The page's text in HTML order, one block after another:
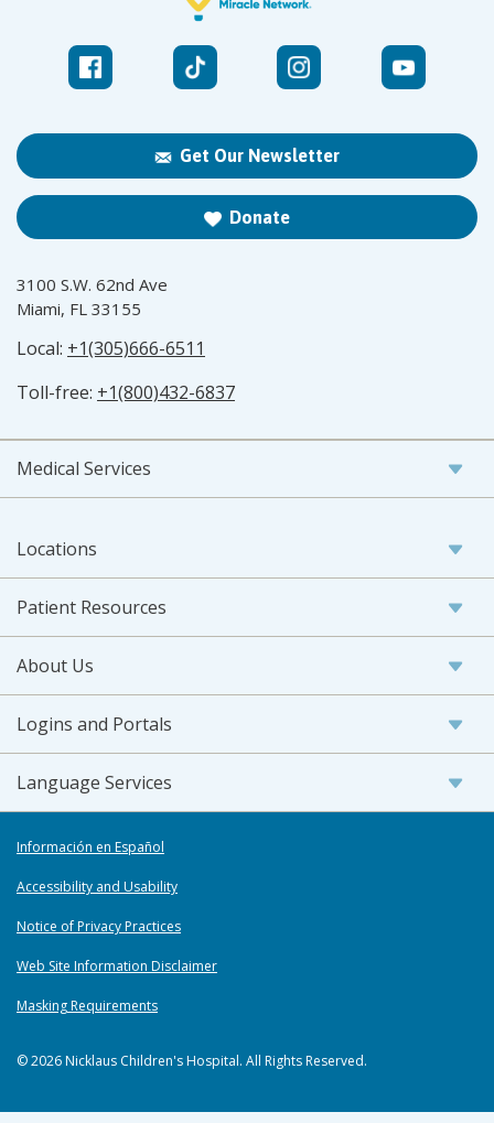
Get Our Newsletter
Donate
3100 S.W. 62nd Ave
Miami, FL 33155
Local: +1(305)666-6511
Toll-free: +1(800)432-6837
Medical Services
Locations
Patient Resources
About Us
Logins and Portals
Language Services
Información en Español
Accessibility and Usability
Notice of Privacy Practices
Web Site Information Disclaimer
Masking Requirements
© 2026 Nicklaus Children's Hospital. All Rights Reserved.